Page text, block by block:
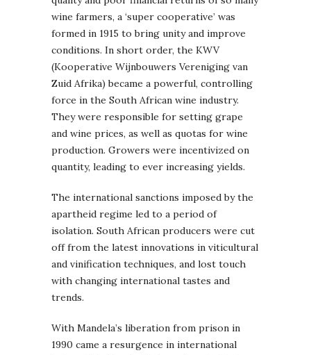
wine farmers, a ‘super cooperative’ was
formed in 1915 to bring unity and improve
conditions. In short order, the KWV
(Kooperative Wijnbouwers Vereniging van
Zuid Afrika) became a powerful, controlling
force in the South African wine industry.
They were responsible for setting grape
and wine prices, as well as quotas for wine
production. Growers were incentivized on
quantity, leading to ever increasing yields.
The international sanctions imposed by the
apartheid regime led to a period of
isolation. South African producers were cut
off from the latest innovations in viticultural
and vinification techniques, and lost touch
with changing international tastes and
trends.
With Mandela’s liberation from prison in
1990 came a resurgence in international